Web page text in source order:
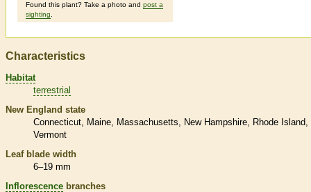
Found this plant? Take a photo and post a
sighting
Characteristics
Habitat
terrestrial
New England state
Connecticut
Maine Massachusetts New Hampshire
Rhode Island
Vermont
Leaf blade width
6–19 mm
Inflorescence branches